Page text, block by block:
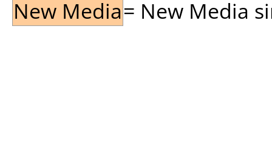
New Media= New Media